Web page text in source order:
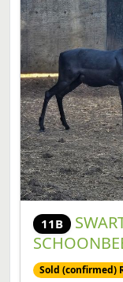
11B
Sold (confirmed)